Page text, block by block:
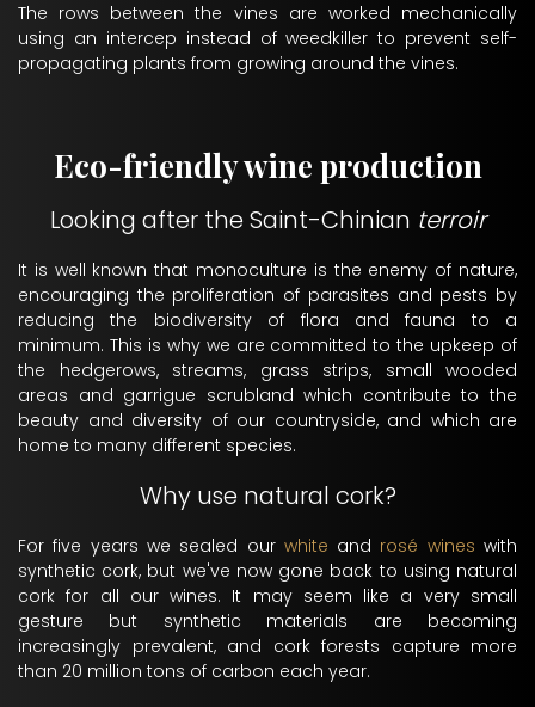
The rows between the vines are worked mechanically
using an intercep instead of weedkiller to prevent self-
propagating plants from growing around the vines.
Eco-friendly wine production
Looking after the Saint-Chinian terroir
It is well known that monoculture is the enemy of nature,
encouraging the proliferation of parasites and pests by
reducing the biodiversity of flora and fauna to a
minimum. This is why we are committed to the upkeep of
the hedgerows, streams, grass strips, small wooded
areas and garrigue scrubland which contribute to the
beauty and diversity of our countryside, and which are
home to many different species.
Why use natural cork?
For five years we sealed our white and rosé wines with
synthetic cork, but we've now gone back to using natural
cork for all our wines. It may seem like a very small
gesture but synthetic materials are becoming
increasingly prevalent, and cork forests capture more
than 20 million tons of carbon each year.